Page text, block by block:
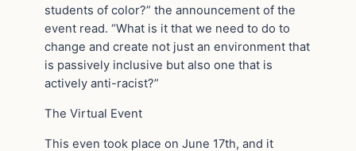
students of color?” the announcement of the
event read. “What is it that we need to do to
change and create not just an environment that
is passively inclusive but also one that is
actively anti-racist?”
The Virtual Event
This even took place on June 17th, and it